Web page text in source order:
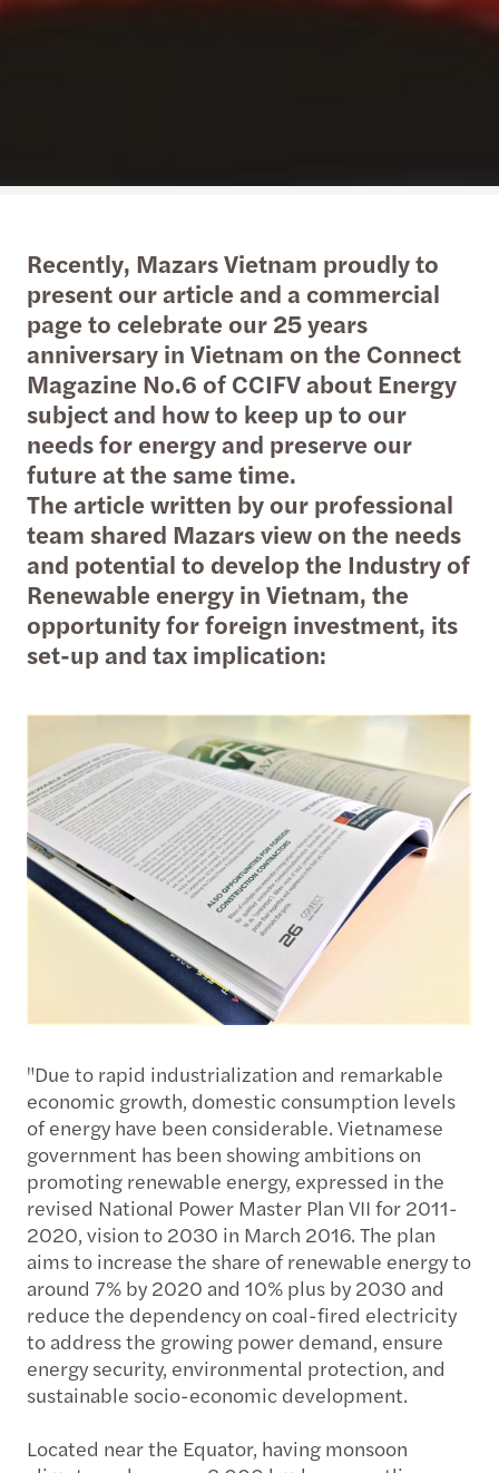
Recently, Mazars Vietnam proudly to
present our article and a commercial
page to celebrate our 25 years
anniversary in Vietnam on the Connect
Magazine No.6 of CCIFV about Energy
subject and how to keep up to our
needs for energy and preserve our
future at the same time.
The article written by our professional
team shared Mazars view on the needs
and potential to develop the Industry of
Renewable energy in Vietnam, the
opportunity for foreign investment, its
set-up and tax implication:
"Due to rapid industrialization and remarkable
economic growth, domestic consumption levels
of energy have been considerable. Vietnamese
government has been showing ambitions on
promoting renewable energy, expressed in the
revised National Power Master Plan VII for 2011-
2020, vision to 2030 in March 2016. The plan
aims to increase the share of renewable energy to
around 7% by 2020 and 10% plus by 2030 and
reduce the dependency on coal-fired electricity
to address the growing power demand, ensure
energy security, environmental protection, and
sustainable socio-economic development.
Located near the Equator, having monsoon